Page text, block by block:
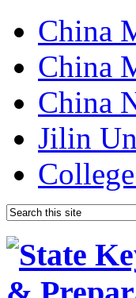
China
China
China
Jilin